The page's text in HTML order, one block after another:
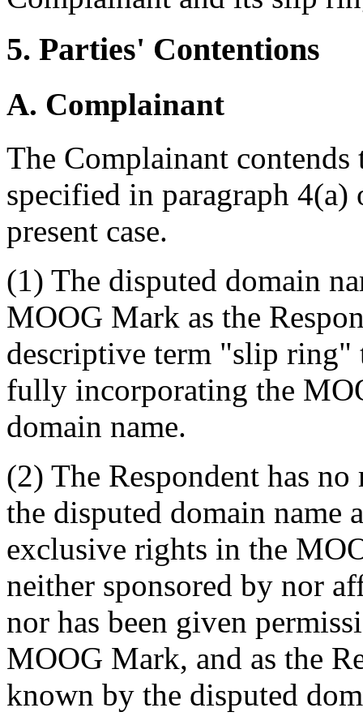
5. Parties' Contentions
A. Complainant
The Complainant contends
specified in paragraph
present case.
(1) The disputed domain
MOOG Mark as the
descriptive term "slip ring"
fully incorporating the
domain name.
(2) The Respondent has
the disputed domain name
exclusive rights in the
neither sponsored by nor
nor has been given
MOOG Mark, and as the
known by the disputed